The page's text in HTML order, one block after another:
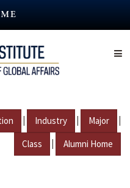
| Industry | Major |
Class | Alumni Home